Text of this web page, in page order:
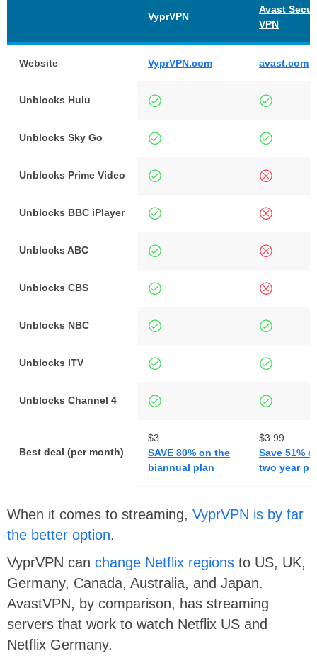
VyprVPN
Avast
VPN
Website VyprVPN.com avast.com
Unblocks Hulu
Unblocks Sky Go
Unblocks Prime Video
Unblocks BBC iPlayer
Unblocks ABC
Unblocks CBS
Unblocks NBC
Unblocks ITV
Unblocks Channel 4
Best deal (per month)
$3
SAVE 80% on the
biannual plan
$3.99
Save 51%
two year
When it comes to streaming, VyprVPN is by far
the better option.
VyprVPN can change Netflix regions to US, UK,
Germany, Canada, Australia, and Japan.
AvastVPN, by comparison, has streaming
servers that work to watch Netflix US and
Netflix Germany.